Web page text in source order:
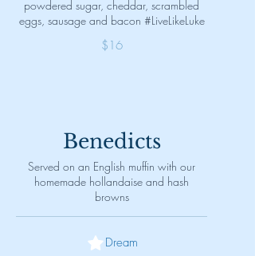
powdered sugar, cheddar, scrambled
eggs, sausage and bacon #LiveLikeLuke
$16
Benedicts
Served on an English muffin with our
homemade hollandaise and hash
browns
Dream